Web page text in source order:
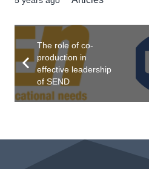
The role of co-
production in
effective leadership
of SEND